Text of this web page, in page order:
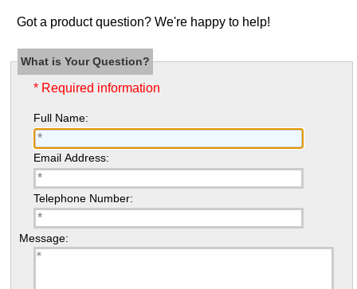
Got a product question? We're happy to help!
What is Your Question?
* Required information
Full Name:
Email Address:
Telephone Number:
Message: